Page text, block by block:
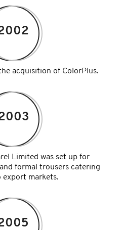
acquisition of ColorPlus.
Limited was set up for
formal trousers catering
export markets.